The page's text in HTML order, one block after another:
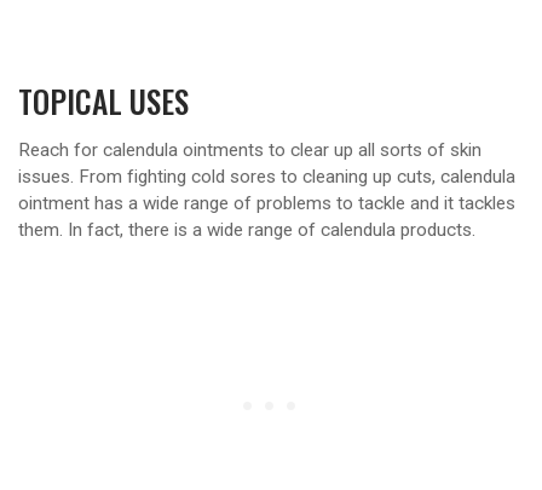
TOPICAL USES
Reach for calendula ointments to clear up all sorts of skin
issues. From fighting cold sores to cleaning up cuts, calendula
ointment has a wide range of problems to tackle and it tackles
them. In fact, there is a wide range of calendula products.